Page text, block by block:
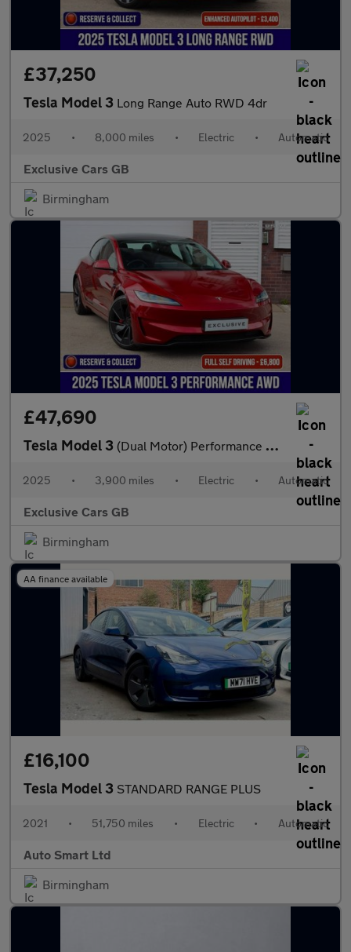
£37,250
Tesla Model 3 Long Range Auto RWD 4dr
2025 • 8,000 miles • Electric • Automatic
Exclusive Cars GB
Birmingham
£47,690
Tesla Model 3 (Dual Motor) Performance Auto 4WDE 4dr
2025 • 3,900 miles • Electric • Automatic
Exclusive Cars GB
Birmingham
AA finance available
£16,100
Tesla Model 3 STANDARD RANGE PLUS
2021 • 51,750 miles • Electric • Automatic
Auto Smart Ltd
Birmingham